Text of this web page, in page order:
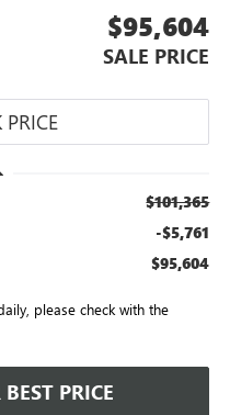
$95,604
SALE PRICE
$101,365
-$5,761
$95,604
please check with the
PRICE